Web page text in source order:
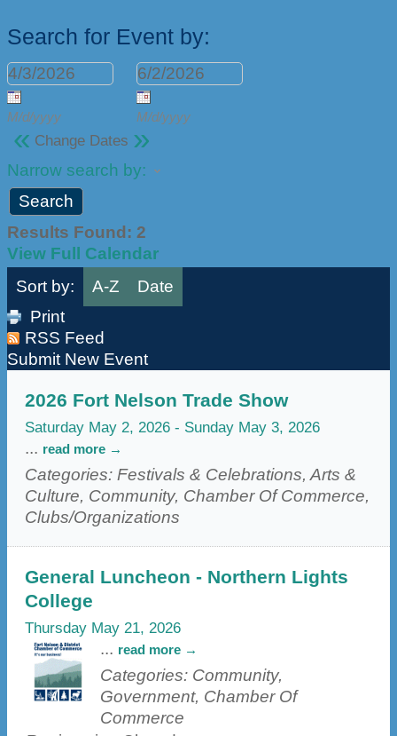
Search for Event by:
M/d/yyyy M/d/yyyy
« Change Dates »
Narrow search by:
Results Found: 2
View Full Calendar
Sort by:
A-Z
Date
Print
RSS Feed
Submit New Event
2026 Fort Nelson Trade Show
Saturday May 2, 2026 - Sunday May 3, 2026
... read more
Categories: Festivals & Celebrations, Arts &
Culture, Community, Chamber Of Commerce,
Clubs/Organizations
General Luncheon - Northern Lights
College
Thursday May 21, 2026
... read more
Categories: Community,
Government, Chamber Of
Commerce